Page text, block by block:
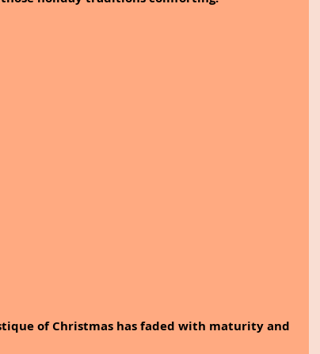
of Christmas has faded with maturity and